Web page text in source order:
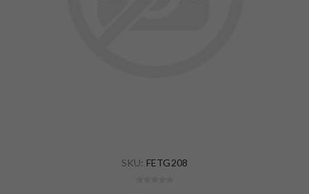
SKU: FETG208